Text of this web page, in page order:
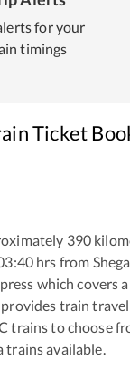
for your
timings
Ticket
390
hrs from
which covers
train
trains to choose
trains available.